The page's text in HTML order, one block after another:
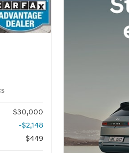
$30,000
-$2,148
$449